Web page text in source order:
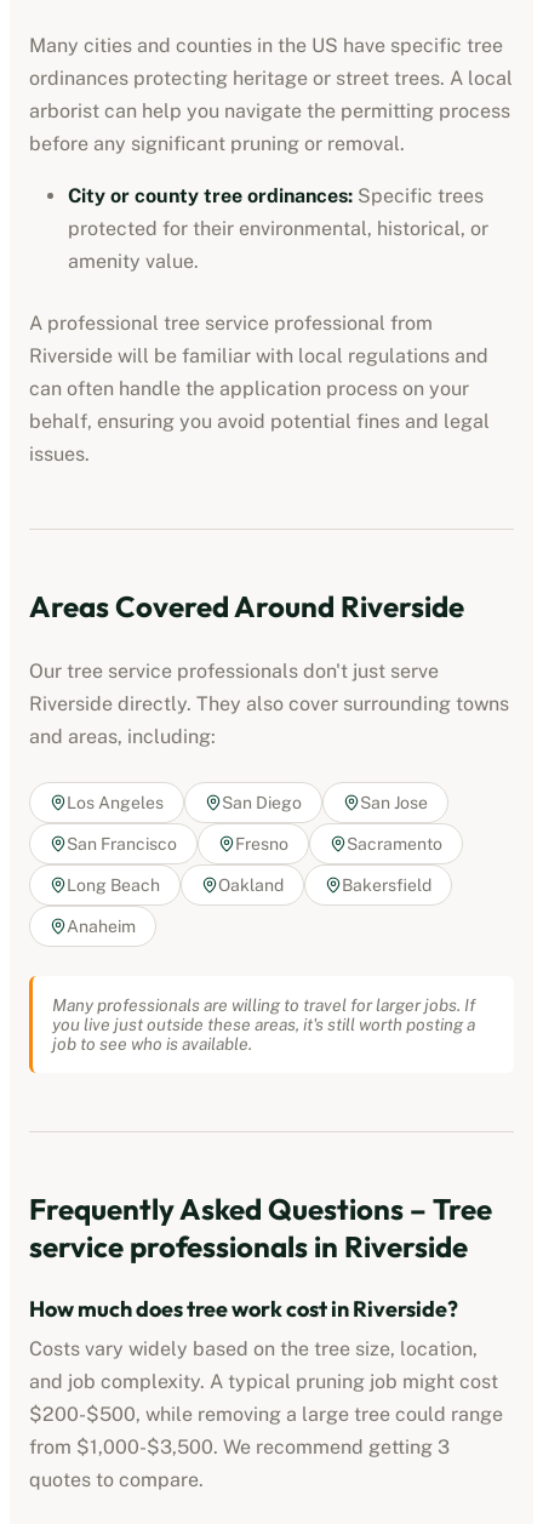
Many cities and counties in the US have specific tree
ordinances protecting heritage or street trees. A local
arborist can help you navigate the permitting process
before any significant pruning or removal.
City or county tree ordinances: Specific trees
protected for their environmental, historical, or
amenity value.
A professional tree service professional from
Riverside will be familiar with local regulations and
can often handle the application process on your
behalf, ensuring you avoid potential fines and legal
issues.
Areas Covered Around Riverside
Our tree service professionals don't just serve
Riverside directly. They also cover surrounding towns
and areas, including:
Los Angeles San Diego San Jose
San Francisco Fresno Sacramento
Long Beach Oakland Bakersfield
Anaheim
Many professionals are willing to travel for larger jobs. If
you live just outside these areas, it's still worth posting a
job to see who is available.
Frequently Asked Questions – Tree
service professionals in Riverside
How much does tree work cost inRiverside?
Costs vary widely based on the tree size, location,
and job complexity. A typical pruning job might cost
$200-$500, while removing a large tree could range
from $1,000-$3,500. We recommend getting 3
quotes to compare.